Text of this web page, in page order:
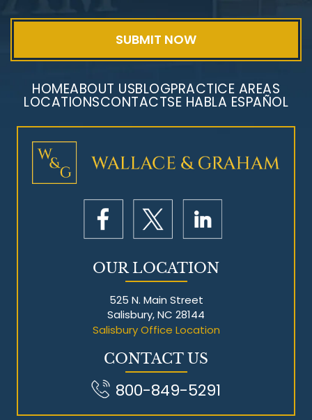
Mesothelioma Litigation
HOMEABOUT USBLOGPRACTICE AREAS
LOCATIONSCONTACTSE HABLA ESPAÑOL
OUR LOCATION
525 N. Main Street
Salisbury, NC 28144
Salisbury Office Location
CONTACT US
800-849-5291